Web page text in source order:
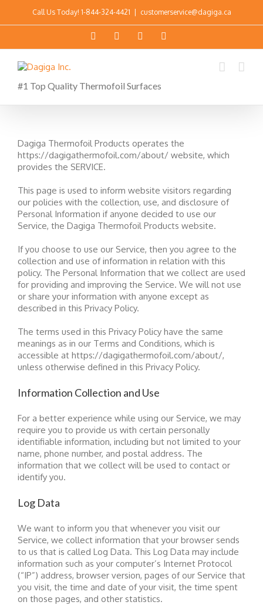
Call Us Today! 1-844-324-4421 customerservice@dagiga.ca
#1 Top Quality Thermofoil Surfaces
Dagiga Thermofoil Products operates the
https://dagigathermofoil.com/about/ website, which
provides the SERVICE.
This page is used to inform website visitors regarding
our policies with the collection, use, and disclosure of
Personal Information if anyone decided to use our
Service, the Dagiga Thermofoil Products website.
If you choose to use our Service, then you agree to the
collection and use of information in relation with this
policy. The Personal Information that we collect are used
for providing and improving the Service. We will not use
or share your information with anyone except as
described in this Privacy Policy.
The terms used in this Privacy Policy have the same
meanings as in our Terms and Conditions, which is
accessible at https://dagigathermofoil.com/about/,
unless otherwise defined in this Privacy Policy.
Information Collection and Use
For a better experience while using our Service, we may
require you to provide us with certain personally
identifiable information, including but not limited to your
name, phone number, and postal address. The
information that we collect will be used to contact or
identify you.
Log Data
We want to inform you that whenever you visit our
Service, we collect information that your browser sends
to us that is called Log Data. This Log Data may include
information such as your computer’s Internet Protocol
(“IP”) address, browser version, pages of our Service that
you visit, the time and date of your visit, the time spent
on those pages, and other statistics.